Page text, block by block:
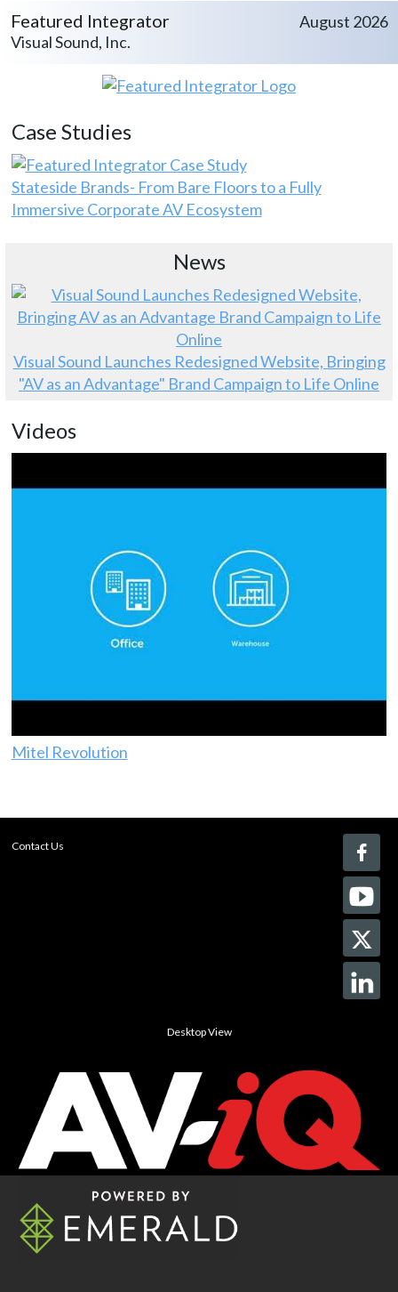
Featured Integrator
Visual Sound, Inc.
August 2026
Case Studies
Stateside Brands- From Bare Floors to a Fully
Immersive Corporate AV Ecosystem
News
Visual Sound Launches Redesigned Website, Bringing
"AV as an Advantage" Brand Campaign to Life Online
Videos
Mitel Revolution
Contact Us
Desktop View